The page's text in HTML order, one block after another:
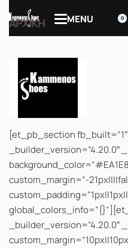
0
ΑΡΧΙΚΗ
[et_pb_section
custom_margin=”-